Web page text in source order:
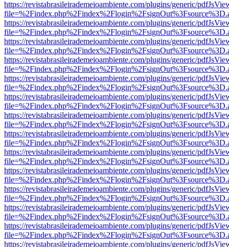
https://revistabrasileirademeioambiente.com/plugins/generic/
https://revistabrasileirademeioambiente.com/plugins/generic/
https://revistabrasileirademeioambiente.com/plugins/generic/
https://revistabrasileirademeioambiente.com/plugins/generic/
https://revistabrasileirademeioambiente.com/plugins/generic/
https://revistabrasileirademeioambiente.com/plugins/generic/
https://revistabrasileirademeioambiente.com/plugins/generic/
https://revistabrasileirademeioambiente.com/plugins/generic/
https://revistabrasileirademeioambiente.com/plugins/generic/
https://revistabrasileirademeioambiente.com/plugins/generic/
https://revistabrasileirademeioambiente.com/plugins/generic/
https://revistabrasileirademeioambiente.com/plugins/generic/
https://revistabrasileirademeioambiente.com/plugins/generic/
https://revistabrasileirademeioambiente.com/plugins/generic/